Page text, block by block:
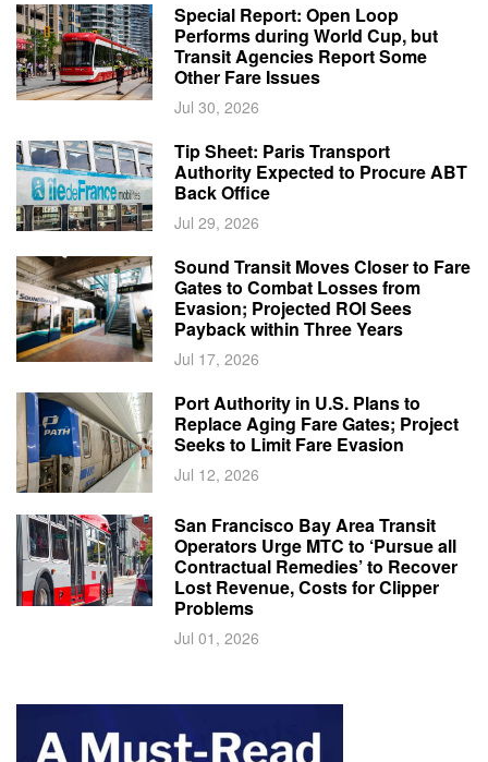
Special Report: Open Loop
Performs during World Cup, but
Transit Agencies Report Some
Other Fare Issues
Jul 30, 2026
Tip Sheet: Paris Transport
Authority Expected to Procure ABT
Back Office
Jul 29, 2026
Sound Transit Moves Closer to Fare
Gates to Combat Losses from
Evasion; Projected ROI Sees
Payback within Three Years
Jul 17, 2026
Port Authority in U.S. Plans to
Replace Aging Fare Gates; Project
Seeks to Limit Fare Evasion
Jul 12, 2026
San Francisco Bay Area Transit
Operators Urge MTC to ‘Pursue all
Contractual Remedies’ to Recover
Lost Revenue, Costs for Clipper
Problems
Jul 01, 2026